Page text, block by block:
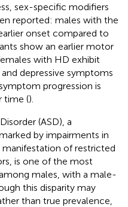
sex-specific modifiers
reported: males with the
onset compared to
show an earlier motor
with HD exhibit
depressive symptoms
progression is
time ().
(ASD), a
by impairments in
of restricted
is one of the most
males, with a male-
this disparity may
than true prevalence,